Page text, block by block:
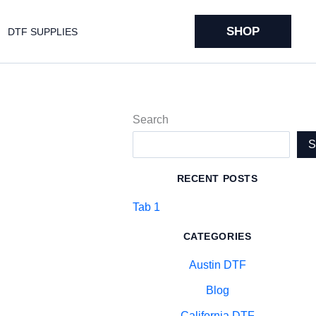
DTF SUPPLIES SHOP
Search
RECENT POSTS
Tab 1
CATEGORIES
Austin DTF
Blog